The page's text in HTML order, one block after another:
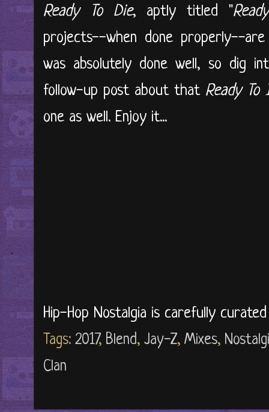
Ready To Die, aptly titled "
projects--when done properly--
was absolutely done well, so dig
follow-up post about that Ready
one as well. Enjoy it...
Hip-Hop Nostalgia is carefully
Tags: 2017, Blend, Jay-Z, Mixes,
Clan